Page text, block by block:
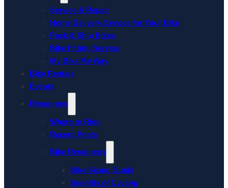
Service & Repair
Home Delivery Service for Your Bike
Pack & Ship Bikes
Bike Fitting Service
My Bike My Way
Bike Rentals
Events
Resources
Where to Ride
Recent Posts
Bike Resources
Bike Sizing Guide
Benefits of Cycling